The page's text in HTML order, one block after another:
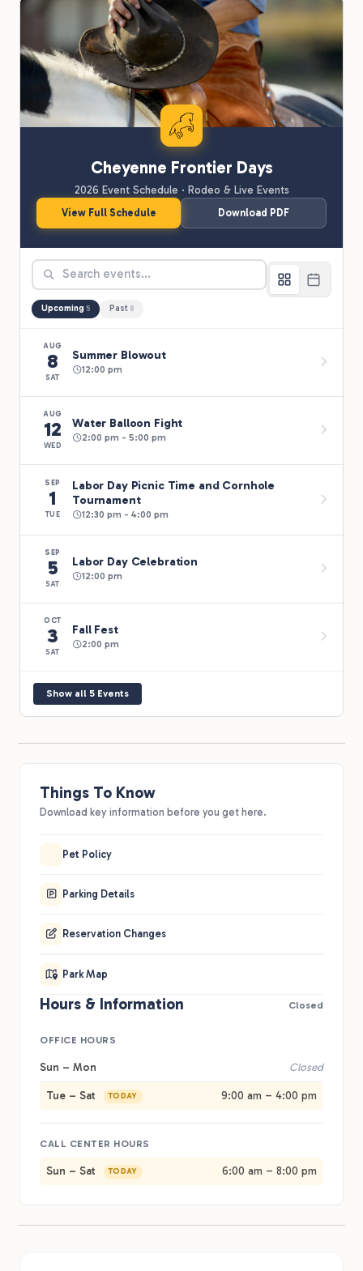
Cheyenne Frontier Days
2026 Event Schedule · Rodeo & Live Events
View Full Schedule Download PDF
Upcoming 5 Past 8
AUG
8
SAT
Summer Blowout
12:00 pm
AUG
12
WED
Water Balloon Fight
2:00 pm - 5:00 pm
SEP
1
TUE
Labor Day Picnic Time and Cornhole
Tournament
12:30 pm - 4:00 pm
SEP
5
SAT
Labor Day Celebration
12:00 pm
OCT
3
SAT
Fall Fest
2:00 pm
Show all 5 Events
Things To Know
Download key information before you get here.
Pet Policy
Parking Details
Reservation Changes
Park Map
Hours & Information Closed
OFFICE HOURS
Sun – Mon Closed
Tue – Sat TODAY 9:00 am – 4:00 pm
CALL CENTER HOURS
Sun – Sat TODAY 6:00 am – 8:00 pm